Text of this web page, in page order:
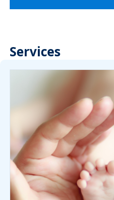
Services